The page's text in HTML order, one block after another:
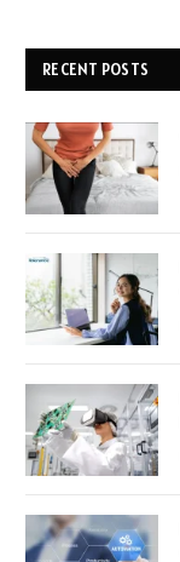
RECENT POSTS